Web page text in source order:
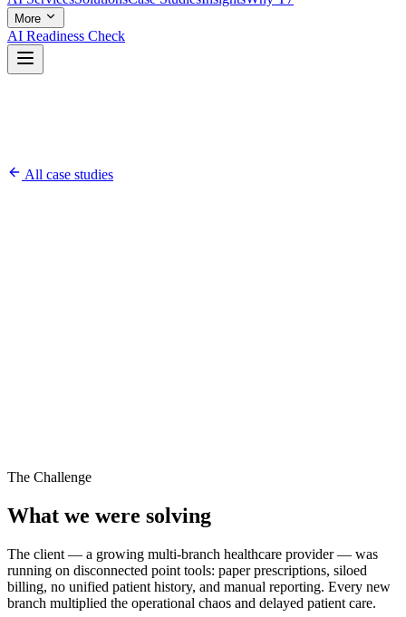
More
AI Readiness Check
All case studies
10K+
patient records
The Challenge
What we were solving
The client — a growing multi-branch healthcare provider — was
running on disconnected point tools: paper prescriptions, siloed
billing, no unified patient history, and manual reporting. Every new
branch multiplied the operational chaos and delayed patient care.